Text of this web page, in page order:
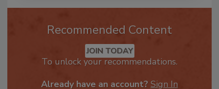
Recommended Content
JOIN TODAY